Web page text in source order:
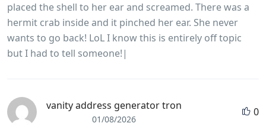
placed the shell to her ear and screamed. There was a
hermit crab inside and it pinched her ear. She never
wants to go back! LoL I know this is entirely off topic
but I had to tell someone!|
vanity address generator tron
01/08/2026
0